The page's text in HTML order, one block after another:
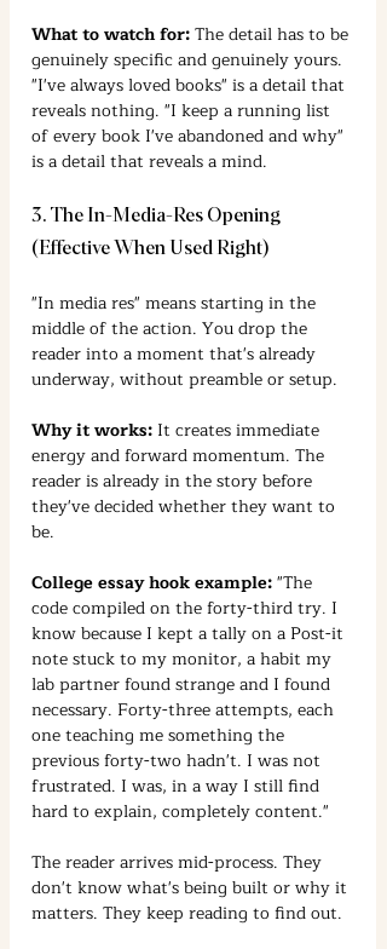
What to watch for: The detail has to be
genuinely specific and genuinely yours.
"I've always loved books" is a detail that
reveals nothing. "I keep a running list
of every book I've abandoned and why"
is a detail that reveals a mind.
3. The In-Media-Res Opening
(Effective When Used Right)
"In media res" means starting in the
middle of the action. You drop the
reader into a moment that's already
underway, without preamble or setup.
Why it works: It creates immediate
energy and forward momentum. The
reader is already in the story before
they've decided whether they want to
be.
College essay hook example: "The
code compiled on the forty-third try. I
know because I kept a tally on a Post-it
note stuck to my monitor, a habit my
lab partner found strange and I found
necessary. Forty-three attempts, each
one teaching me something the
previous forty-two hadn't. I was not
frustrated. I was, in a way I still find
hard to explain, completely content."
The reader arrives mid-process. They
don't know what's being built or why it
matters. They keep reading to find out.